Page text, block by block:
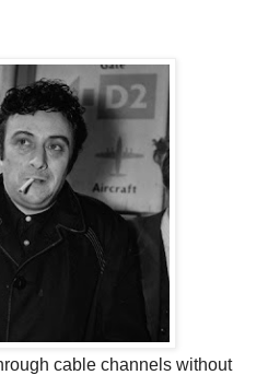
cable channels without